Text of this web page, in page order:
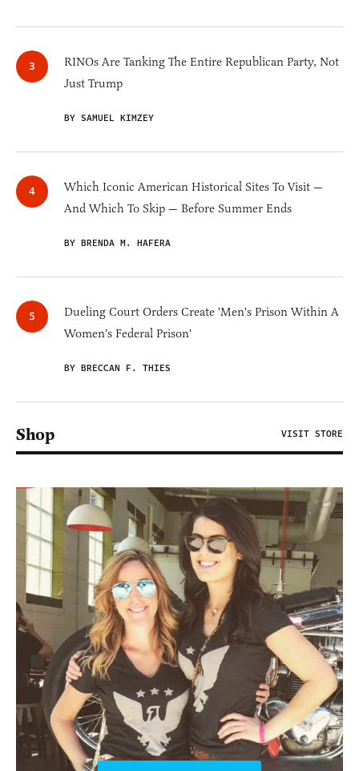
RINOs Are Tanking The Entire Republican Party, Not
Just Trump
BY SAMUEL KIMZEY
Which Iconic American Historical Sites To Visit —
And Which To Skip — Before Summer Ends
BY BRENDA M. HAFERA
Dueling Court Orders Create 'Men's Prison Within A
Women's Federal Prison'
BY BRECCAN F. THIES
Shop VISIT STORE